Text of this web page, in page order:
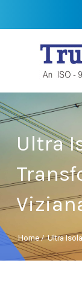
Ultra
Home/Ultra